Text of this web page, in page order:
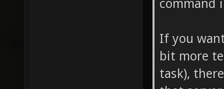
command
If you
bit more
task),